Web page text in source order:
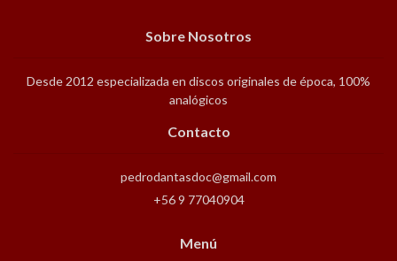
Sobre Nosotros
Desde 2012 especializada en discos originales de época, 100%
analógicos
Contacto
pedrodantasdoc@gmail.com
+56 9 77040904
Menú